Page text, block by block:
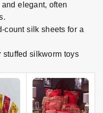
elegant, often
count silk sheets for a
stuffed silkworm toys